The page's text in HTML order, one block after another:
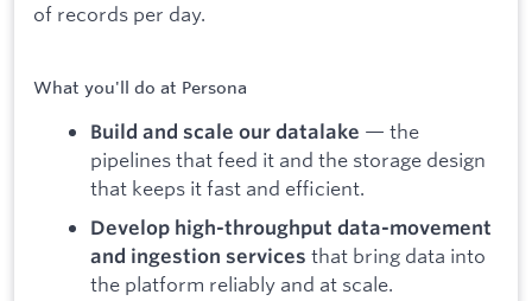
of records per day.
What you'll do at Persona
Build and scale our datalake — the
pipelines that feed it and the storage design
that keeps it fast and efficient.
Develop high-throughput data-movement
and ingestion services that bring data into
the platform reliably and at scale.